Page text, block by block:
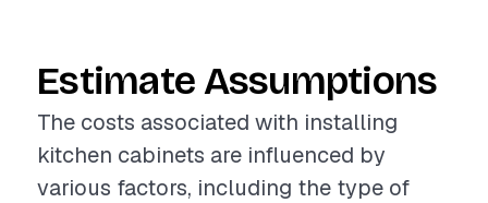
Estimate Assumptions
The costs associated with installing
kitchen cabinets are influenced by
various factors, including the type of